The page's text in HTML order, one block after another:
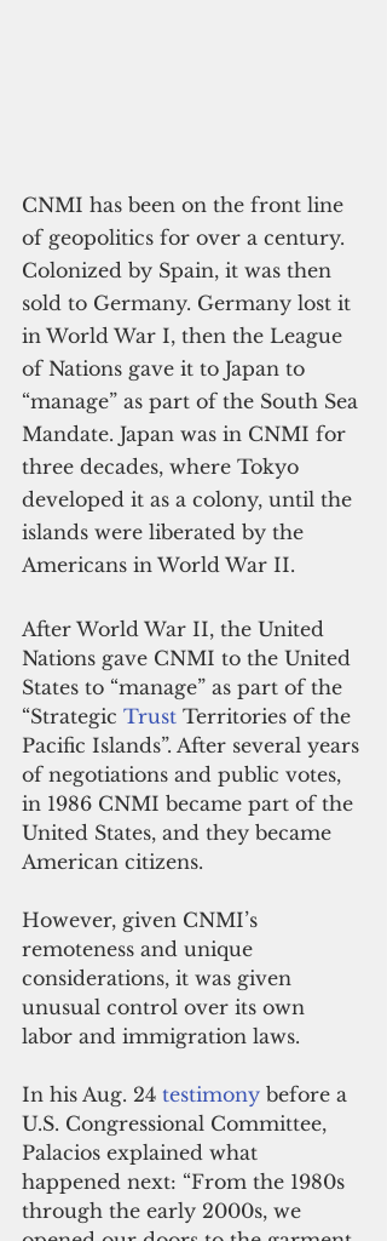
CNMI has been on the front line
of geopolitics for over a century.
Colonized by Spain, it was then
sold to Germany. Germany lost it
in World War I, then the League
of Nations gave it to Japan to
“manage” as part of the South Sea
Mandate. Japan was in CNMI for
three decades, where Tokyo
developed it as a colony, until the
islands were liberated by the
Americans in World War II.
After World War II, the United
Nations gave CNMI to the United
States to “manage” as part of the
“Strategic Trust Territories of the
Pacific Islands”. After several years
of negotiations and public votes,
in 1986 CNMI became part of the
United States, and they became
American citizens.
However, given CNMI’s
remoteness and unique
considerations, it was given
unusual control over its own
labor and immigration laws.
In his Aug. 24 testimony before a
U.S. Congressional Committee,
Palacios explained what
happened next: “From the 1980s
through the early 2000s, we